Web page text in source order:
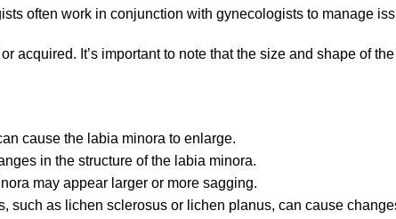
often work in conjunction with gynecologists to manage
acquired. It’s important to note that the size and shape of
cause the labia minora to enlarge.
in the structure of the labia minora.
may appear larger or more sagging.
such as lichen sclerosus or lichen planus, can cause